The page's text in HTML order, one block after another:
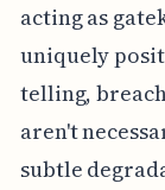
acting as
uniquely
telling,
aren't
subtle